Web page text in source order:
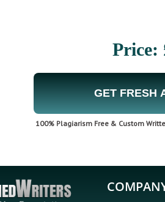
Price:
GET FRESH
100% Plagiarism Free & Custom